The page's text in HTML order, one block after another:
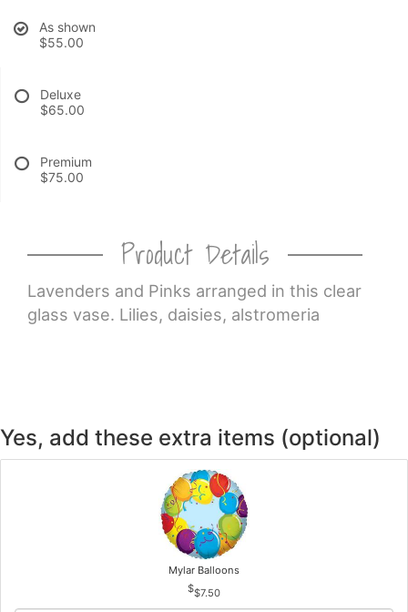
CROSSES
HEARTS
As shown
$55.00
Deluxe
$65.00
Premium
$75.00
Product Details
Lavenders and Pinks arranged in this clear
glass vase. Lilies, daisies, alstromeria
Yes, add these extra items (optional)
Mylar Balloons
$7.50